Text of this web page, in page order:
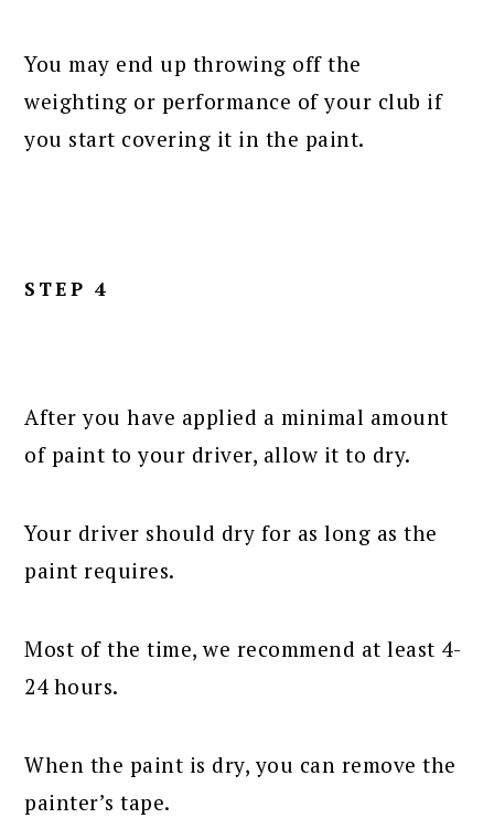
You may end up throwing off the
weighting or performance of your club if
you start covering it in the paint.
STEP 4
After you have applied a minimal amount
of paint to your driver, allow it to dry.
Your driver should dry for as long as the
paint requires.
Most of the time, we recommend at least 4-
24 hours.
When the paint is dry, you can remove the
painter’s tape.